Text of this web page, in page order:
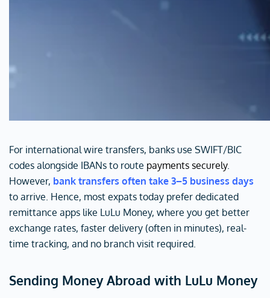
For international wire transfers, banks use SWIFT/BIC
codes alongside IBANs to route payments securely.
However, bank transfers often take 3–5 business days
to arrive. Hence, most expats today prefer dedicated
remittance apps like LuLu Money, where you get better
exchange rates, faster delivery (often in minutes), real-
time tracking, and no branch visit required.
Sending Money Abroad with LuLu Money